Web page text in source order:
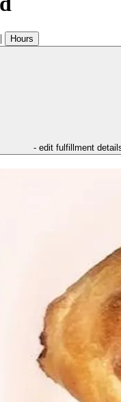
| Hours
- edit fulfillment